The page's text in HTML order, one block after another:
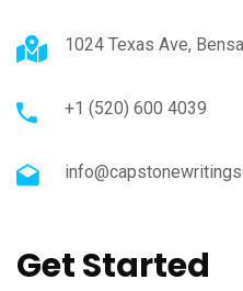
1024 Texas Ave,
+1 (520) 600 4039
Get Started